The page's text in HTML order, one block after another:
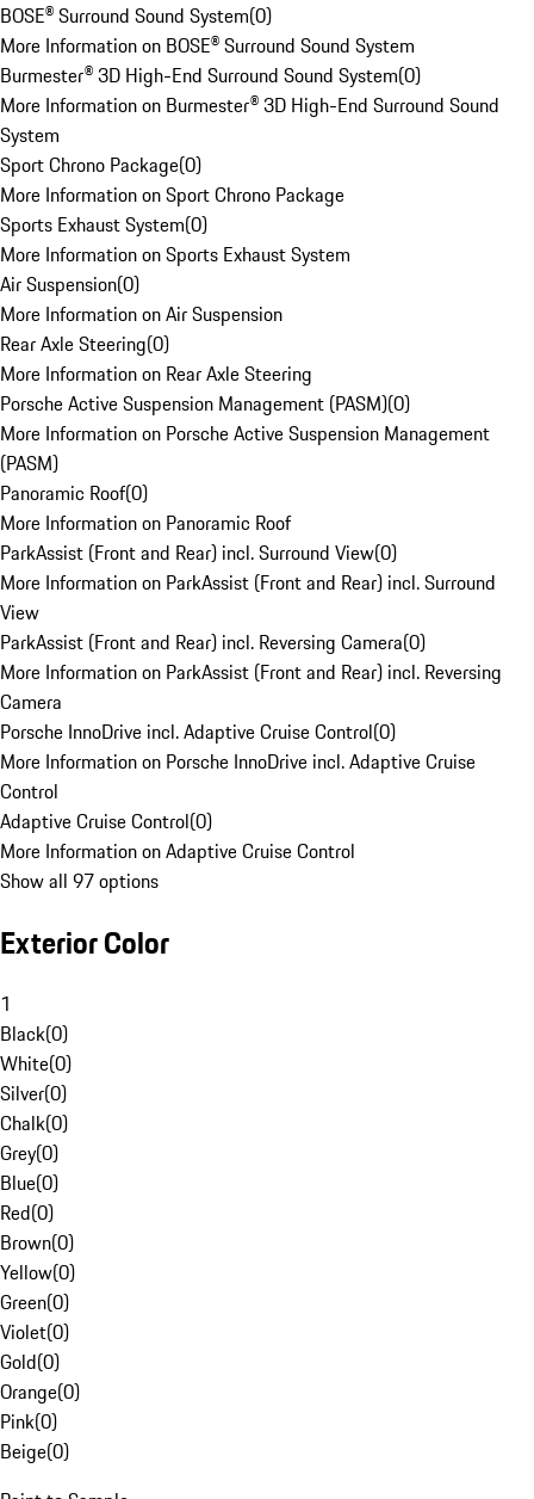
BOSE® Surround Sound System(0)
More Information on BOSE® Surround Sound System
Burmester® 3D High-End Surround Sound System(0)
More Information on Burmester® 3D High-End Surround Sound
System
Sport Chrono Package(0)
More Information on Sport Chrono Package
Sports Exhaust System(0)
More Information on Sports Exhaust System
Air Suspension(0)
More Information on Air Suspension
Rear Axle Steering(0)
More Information on Rear Axle Steering
Porsche Active Suspension Management (PASM)(0)
More Information on Porsche Active Suspension Management
(PASM)
Panoramic Roof(0)
More Information on Panoramic Roof
ParkAssist (Front and Rear) incl. Surround View(0)
More Information on ParkAssist (Front and Rear) incl. Surround
View
ParkAssist (Front and Rear) incl. Reversing Camera(0)
More Information on ParkAssist (Front and Rear) incl. Reversing
Camera
Porsche InnoDrive incl. Adaptive Cruise Control(0)
More Information on Porsche InnoDrive incl. Adaptive Cruise
Control
Adaptive Cruise Control(0)
More Information on Adaptive Cruise Control
Show all 97 options
Exterior Color
1
Black(0)
White(0)
Silver(0)
Chalk(0)
Grey(0)
Blue(0)
Red(0)
Brown(0)
Yellow(0)
Green(0)
Violet(0)
Gold(0)
Orange(0)
Pink(0)
Beige(0)